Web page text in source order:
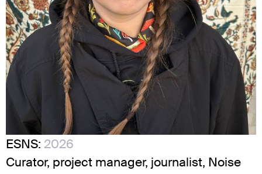
ESNS: 2026
Curator, project manager, journalist, Noise